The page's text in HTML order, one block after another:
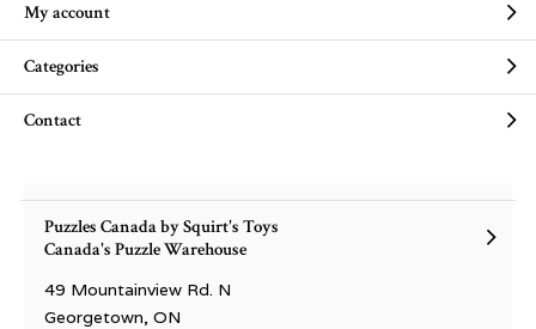
My account
Categories
Contact
Puzzles Canada by Squirt's Toys
Canada's Puzzle Warehouse
49 Mountainview Rd. N
Georgetown, ON